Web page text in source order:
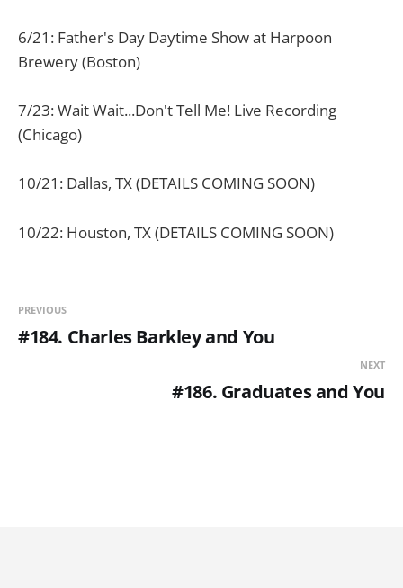
6/21: Father's Day Daytime Show at Harpoon
Brewery (Boston)
7/23: Wait Wait...Don't Tell Me! Live Recording
(Chicago)
10/21: Dallas, TX (DETAILS COMING SOON)
10/22: Houston, TX (DETAILS COMING SOON)
PREVIOUS
#184. Charles Barkley and You
NEXT
#186. Graduates and You